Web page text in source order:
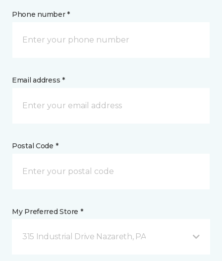
Phone number *
Email address *
Postal Code *
My Preferred Store *
315 Industrial Drive Nazareth, PA